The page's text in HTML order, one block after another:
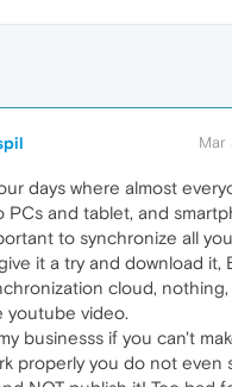
Mar
days where almost
PCs and tablet, and
to synchronize all
it a try and download it,
cloud,
youtube video.
businesss if you can't
properly you do not even